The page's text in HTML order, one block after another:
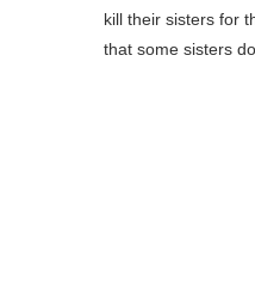
kill their sisters for
that some sisters